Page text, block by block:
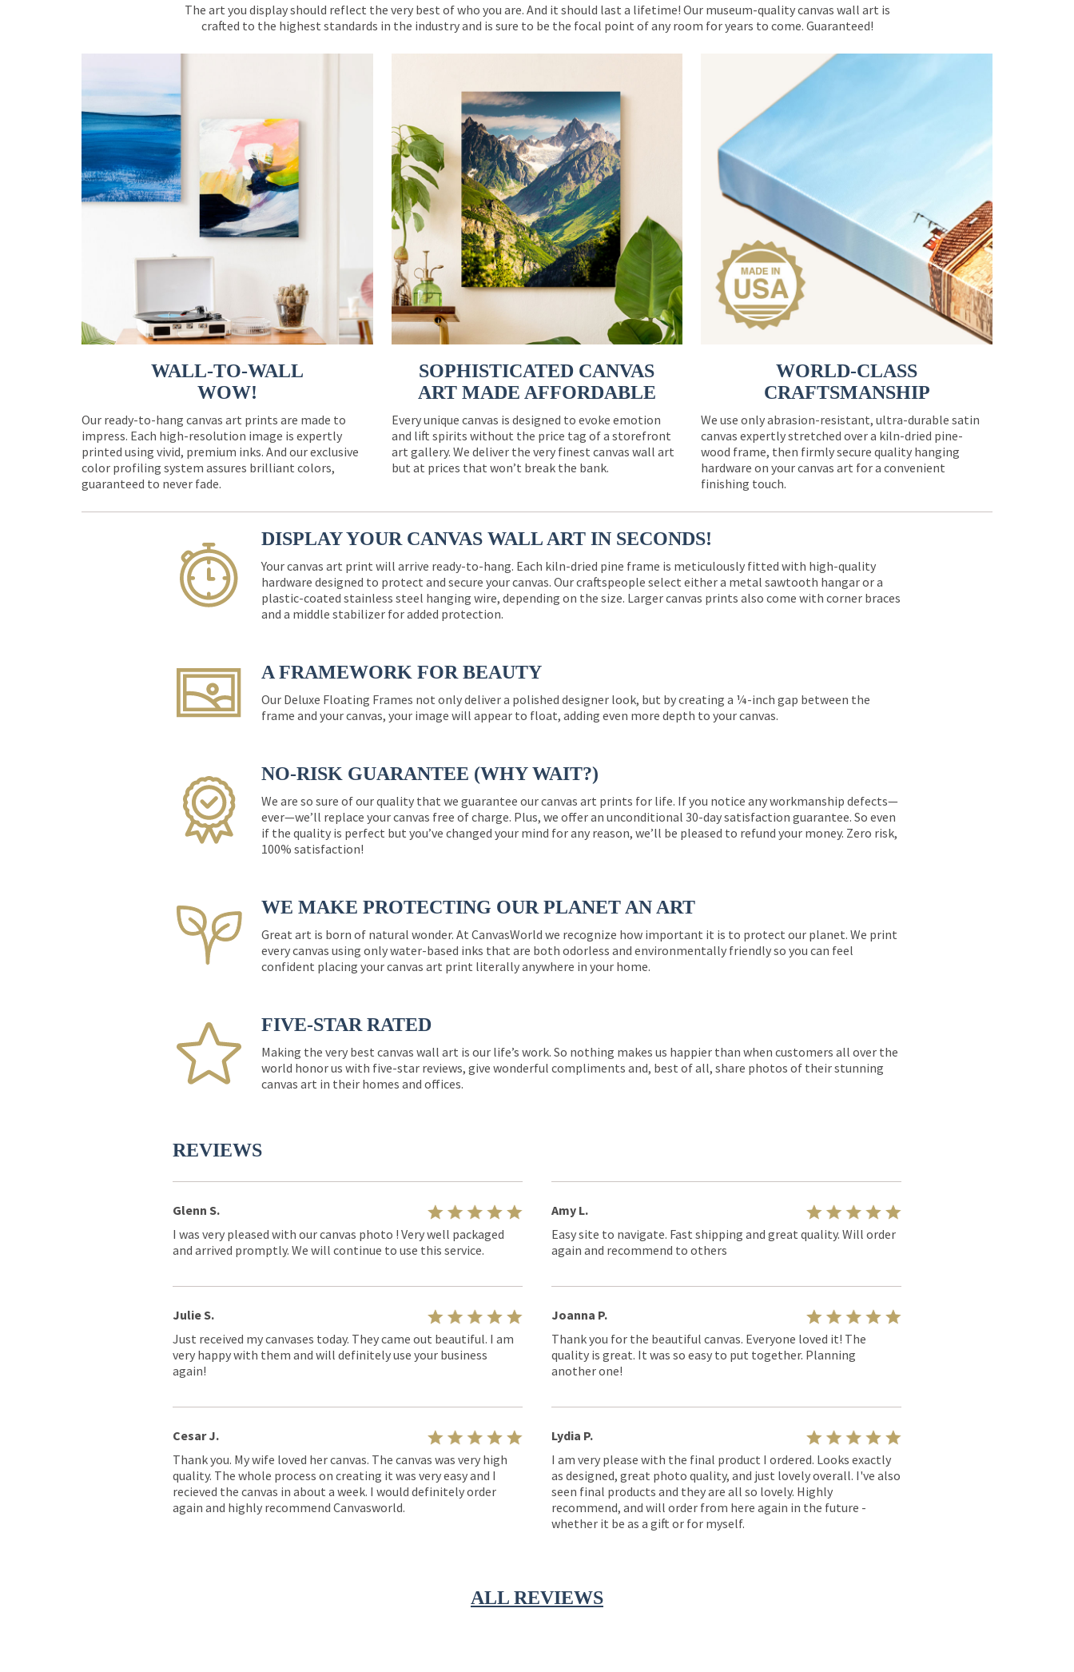
The art you display should reflect the very best of who you are. And it should last a lifetime! Our museum-quality canvas wall art is
crafted to the highest standards in the industry and is sure to be the focal point of any room for years to come. Guaranteed!
WALL-TO-WALL
WOW!
Our ready-to-hang canvas art prints are made to
impress. Each high-resolution image is expertly
printed using vivid, premium inks. And our exclusive
color profiling system assures brilliant colors,
guaranteed to never fade.
SOPHISTICATED CANVAS
ART MADE AFFORDABLE
Every unique canvas is designed to evoke emotion
and lift spirits without the price tag of a storefront
art gallery. We deliver the very finest canvas wall art
but at prices that won’t break the bank.
WORLD-CLASS
CRAFTSMANSHIP
We use only abrasion-resistant, ultra-durable satin
canvas expertly stretched over a kiln-dried pine-
wood frame, then firmly secure quality hanging
hardware on your canvas art for a convenient
finishing touch.
DISPLAY YOUR CANVAS WALL ART IN SECONDS!
Your canvas art print will arrive ready-to-hang. Each kiln-dried pine frame is meticulously fitted with high-quality
hardware designed to protect and secure your canvas. Our craftspeople select either a metal sawtooth hangar or a
plastic-coated stainless steel hanging wire, depending on the size. Larger canvas prints also come with corner braces
and a middle stabilizer for added protection.
A FRAMEWORK FOR BEAUTY
Our Deluxe Floating Frames not only deliver a polished designer look, but by creating a ¼-inch gap between the
frame and your canvas, your image will appear to float, adding even more depth to your canvas.
NO-RISK GUARANTEE (WHY WAIT?)
We are so sure of our quality that we guarantee our canvas art prints for life. If you notice any workmanship defects—
ever—we’ll replace your canvas free of charge. Plus, we offer an unconditional 30-day satisfaction guarantee. So even
if the quality is perfect but you’ve changed your mind for any reason, we’ll be pleased to refund your money. Zero risk,
100% satisfaction!
WE MAKE PROTECTING OUR PLANET AN ART
Great art is born of natural wonder. At CanvasWorld we recognize how important it is to protect our planet. We print
every canvas using only water-based inks that are both odorless and environmentally friendly so you can feel
confident placing your canvas art print literally anywhere in your home.
FIVE-STAR RATED
Making the very best canvas wall art is our life’s work. So nothing makes us happier than when customers all over the
world honor us with five-star reviews, give wonderful compliments and, best of all, share photos of their stunning
canvas art in their homes and offices.
REVIEWS
Glenn S.
I was very pleased with our canvas photo ! Very well packaged
and arrived promptly. We will continue to use this service.
Julie S.
Just received my canvases today. They came out beautiful. I am
very happy with them and will definitely use your business
again!
Cesar J.
Thank you. My wife loved her canvas. The canvas was very high
quality. The whole process on creating it was very easy and I
recieved the canvas in about a week. I would definitely order
again and highly recommend Canvasworld.
Amy L.
Easy site to navigate. Fast shipping and great quality. Will order
again and recommend to others
Joanna P.
Thank you for the beautiful canvas. Everyone loved it! The
quality is great. It was so easy to put together. Planning
another one!
Lydia P.
I am very please with the final product I ordered. Looks exactly
as designed, great photo quality, and just lovely overall. I've also
seen final products and they are all so lovely. Highly
recommend, and will order from here again in the future -
whether it be as a gift or for myself.
ALL REVIEWS